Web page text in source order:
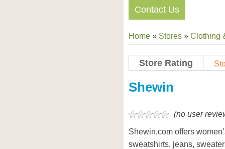
Contact Us
Home » Stores » Clothing
Store Rating
Shewin
(no user
Shewin.com offers
sweatshirts, jeans,